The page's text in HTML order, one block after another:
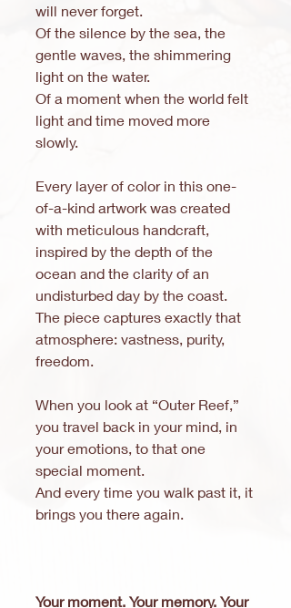
will never forget.
Of the silence by the sea, the
gentle waves, the shimmering
light on the water.
Of a moment when the world felt
light and time moved more
slowly.
Every layer of color in this one-
of-a-kind artwork was created
with meticulous handcraft,
inspired by the depth of the
ocean and the clarity of an
undisturbed day by the coast.
The piece captures exactly that
atmosphere: vastness, purity,
freedom.
When you look at “Outer Reef,”
you travel back in your mind, in
your emotions, to that one
special moment.
And every time you walk past it, it
brings you there again.
Your moment. Your memory. Your